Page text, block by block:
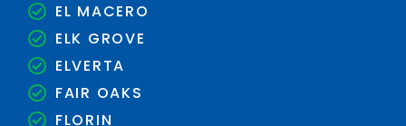
EL MACERO
ELK GROVE
ELVERTA
FAIR OAKS
FLORIN